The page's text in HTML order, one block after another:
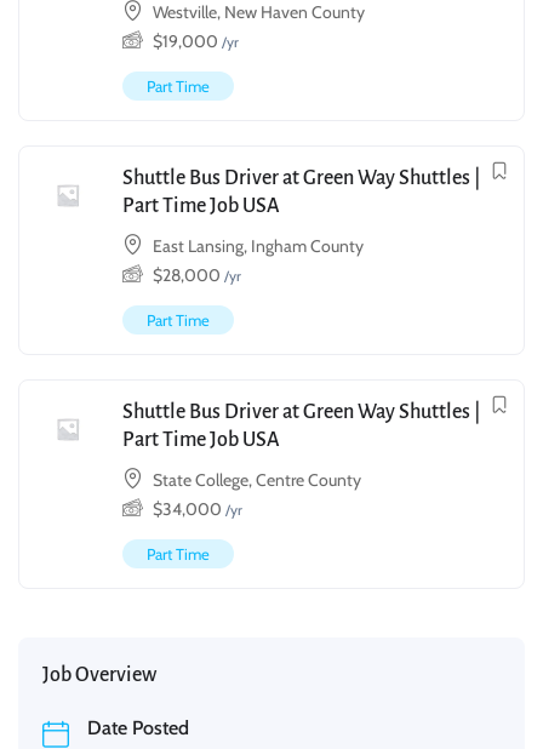
Westville, New Haven County
$19,000 /yr
Part Time
Shuttle Bus Driver at Green Way Shuttles |
Part Time Job USA
East Lansing, Ingham County
$28,000 /yr
Part Time
Shuttle Bus Driver at Green Way Shuttles |
Part Time Job USA
State College, Centre County
$34,000 /yr
Part Time
Job Overview
Date Posted